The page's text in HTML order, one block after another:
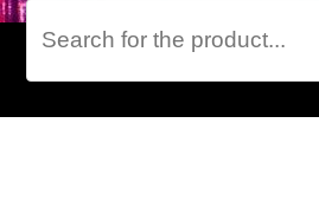
NEWS
Cerca